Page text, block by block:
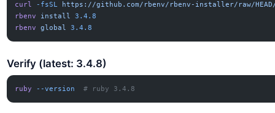
curl
-fsSL https://github.com/rbenv/rbenv-installer/raw/
rbenv
install
3.4.8
rbenv
global 3.4.8
Verify (latest: 3.4.8)
ruby --version
  # ruby 3.4.8